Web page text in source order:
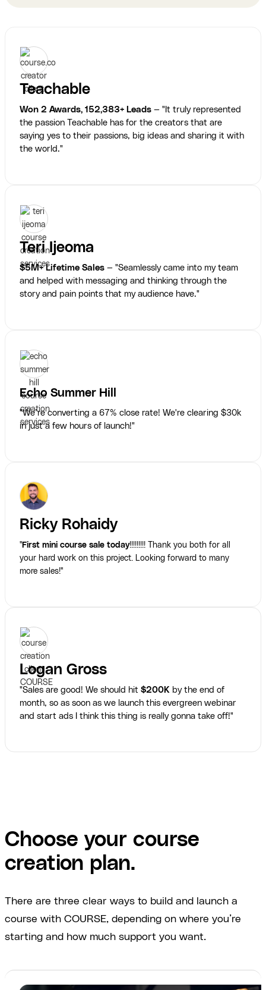
Teachable
Won 2 Awards, 152,383+ Leads — "It truly represented
the passion Teachable has for the creators that are
saying yes to their passions, big ideas and sharing it with
the world."
Teri Ijeoma
$5M+ Lifetime Sales — "Seamlessly came into my team
and helped with messaging and thinking through the
story and pain points that my audience have."
Echo Summer Hill
"We’re converting a 67% close rate! We're clearing $30k
in just a few hours of launch!"
Ricky Rohaidy
"First mini course sale today!!!!!!!!! Thank you both for all
your hard work on this project. Looking forward to many
more sales!"
Logan Gross
"Sales are good! We should hit $200K by the end of
month, so as soon as we launch this evergreen webinar
and start ads I think this thing is really gonna take off!"
Choose your course
creation plan.
There are three clear ways to build and launch a
course with COURSE, depending on where you’re
starting and how much support you want.